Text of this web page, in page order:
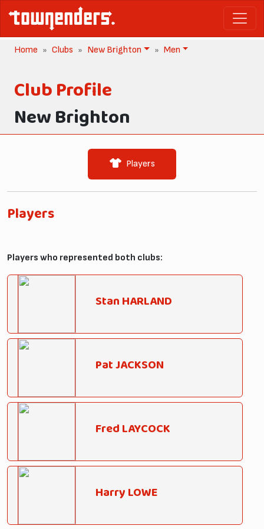
Home Clubs New Brighton Men
Club Profile
New Brighton
Players
Players
Players who represented both clubs:
Stan HARLAND
Pat JACKSON
Fred LAYCOCK
Harry LOWE